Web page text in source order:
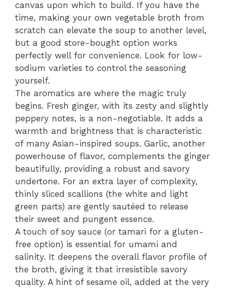
canvas upon which to build. If you have the
time, making your own vegetable broth from
scratch can elevate the soup to another level,
but a good store-bought option works
perfectly well for convenience. Look for low-
sodium varieties to control the seasoning
yourself.
The aromatics are where the magic truly
begins. Fresh ginger, with its zesty and slightly
peppery notes, is a non-negotiable. It adds a
warmth and brightness that is characteristic
of many Asian-inspired soups. Garlic, another
powerhouse of flavor, complements the ginger
beautifully, providing a robust and savory
undertone. For an extra layer of complexity,
thinly sliced scallions (the white and light
green parts) are gently sautéed to release
their sweet and pungent essence.
A touch of soy sauce (or tamari for a gluten-
free option) is essential for umami and
salinity. It deepens the overall flavor profile of
the broth, giving it that irresistible savory
quality. A hint of sesame oil, added at the very